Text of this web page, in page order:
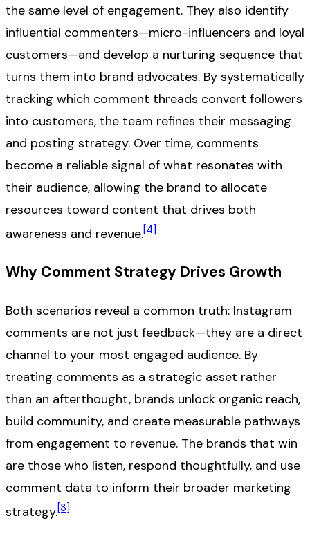
the same level of engagement. They also identify
influential commenters—micro-influencers and loyal
customers—and develop a nurturing sequence that
turns them into brand advocates. By systematically
tracking which comment threads convert followers
into customers, the team refines their messaging
and posting strategy. Over time, comments
become a reliable signal of what resonates with
their audience, allowing the brand to allocate
resources toward content that drives both
awareness and revenue.[4]
Why Comment Strategy Drives Growth
Both scenarios reveal a common truth: Instagram
comments are not just feedback—they are a direct
channel to your most engaged audience. By
treating comments as a strategic asset rather
than an afterthought, brands unlock organic reach,
build community, and create measurable pathways
from engagement to revenue. The brands that win
are those who listen, respond thoughtfully, and use
comment data to inform their broader marketing
strategy.[3]